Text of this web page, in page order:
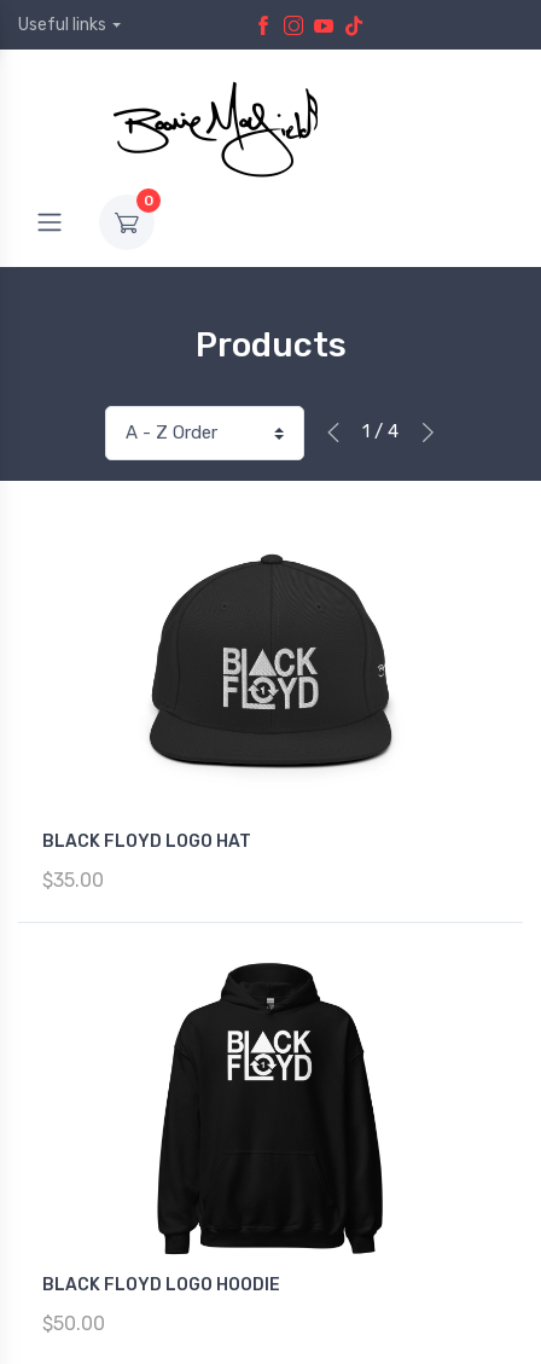
Useful links
0
Products
1 / 4
BLACK FLOYD LOGO HAT
$35.00
BLACK FLOYD LOGO HOODIE
$50.00